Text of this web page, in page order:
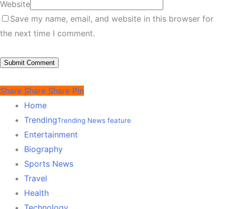
Website
Save my name, email, and website in this browser for
the next time I comment.
Share Share Share Pin
Home
TrendingTrending News feature
Entertainment
Biography
Sports News
Travel
Health